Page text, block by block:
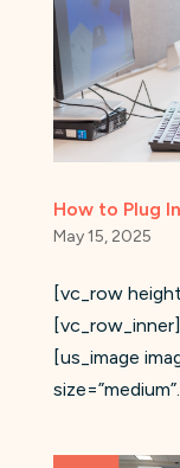
How to Plug In
May 15, 2025
[vc_row
[us_image